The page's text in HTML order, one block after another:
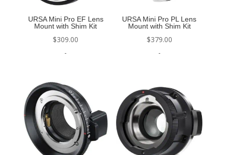
URSA Mini Pro EF Lens
Mount with Shim Kit
$309.00
-
URSA Mini Pro PL Lens
Mount with Shim Kit
$379.00
-